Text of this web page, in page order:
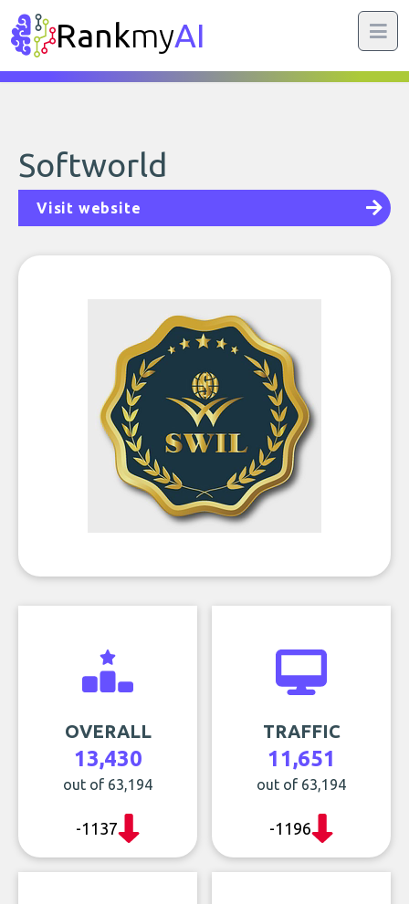
RankmyAI
Softworld
Visit website
OVERALL
13,430
out of 63,194
-1137
TRAFFIC
11,651
out of 63,194
-1196